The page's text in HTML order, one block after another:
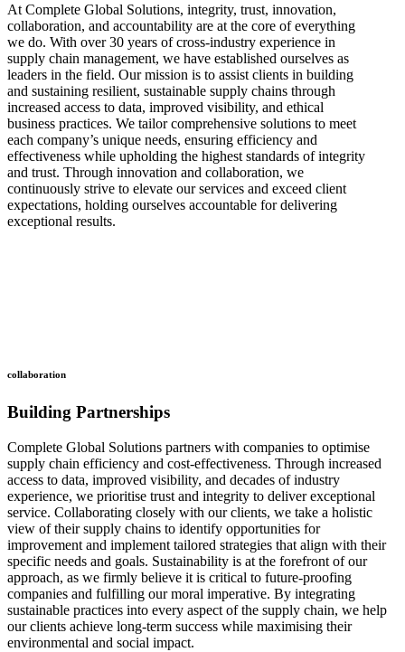
At Complete Global Solutions, integrity, trust, innovation,
collaboration, and accountability are at the core of everything
we do. With over 30 years of cross-industry experience in
supply chain management, we have established ourselves as
leaders in the field. Our mission is to assist clients in building
and sustaining resilient, sustainable supply chains through
increased access to data, improved visibility, and ethical
business practices. We tailor comprehensive solutions to meet
each company’s unique needs, ensuring efficiency and
effectiveness while upholding the highest standards of integrity
and trust. Through innovation and collaboration, we
continuously strive to elevate our services and exceed client
expectations, holding ourselves accountable for delivering
exceptional results.
collaboration
Building Partnerships
Complete Global Solutions partners with companies to optimise
supply chain efficiency and cost-effectiveness. Through increased
access to data, improved visibility, and decades of industry
experience, we prioritise trust and integrity to deliver exceptional
service. Collaborating closely with our clients, we take a holistic
view of their supply chains to identify opportunities for
improvement and implement tailored strategies that align with their
specific needs and goals. Sustainability is at the forefront of our
approach, as we firmly believe it is critical to future-proofing
companies and fulfilling our moral imperative. By integrating
sustainable practices into every aspect of the supply chain, we help
our clients achieve long-term success while maximising their
environmental and social impact.